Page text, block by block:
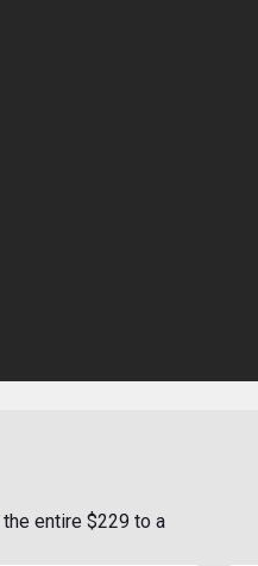
entire $229 to a